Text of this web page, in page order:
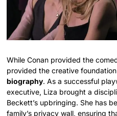
While Conan provided the
provided the creative
biography. As a successful
executive, Liza brought a
Beckett’s upbringing. She has
family’s privacy wall, ensuring